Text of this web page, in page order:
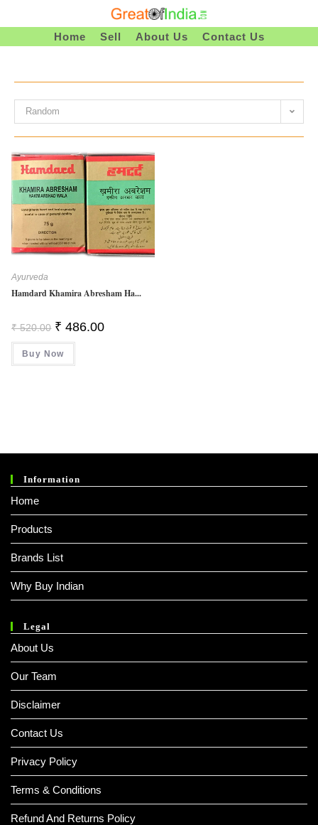
To
Home Sell About Us Contact Us
Random
Ayurveda
Hamdard Khamira Abresham Ha...
₹520.00 Original
Price
Was:
₹ 520.00.
₹ 486.00Current
Buy Now
Information
Home
Products
Brands List
Why Buy Indian
Legal
About Us
Our Team
Disclaimer
Contact Us
Privacy Policy
Terms & Conditions
Refund And Returns Policy